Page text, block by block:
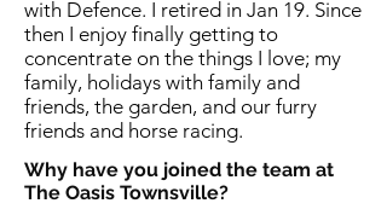
with Defence. I retired in Jan 19. Since
then I enjoy finally getting to
concentrate on the things I love; my
family, holidays with family and
friends, the garden, and our furry
friends and horse racing.
Why have you joined the team at
The Oasis Townsville?